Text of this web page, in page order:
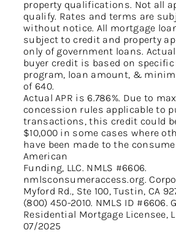
property qualifications. Not all
qualify. Rates and terms are
without notice. All mortgage
subject to credit and property
only of government loans.
buyer credit is based on specific
program, loan amount, &
of 640.
Actual APR is 6.786%. Due to
concession rules applicable to
transactions, this credit could
$10,000 in some cases where
have been made to the
American
Funding, LLC. NMLS #6606.
nmlsconsumeraccess.org.
Myford Rd., Ste 100, Tustin, CA
(800) 450-2010. NMLS ID #6606.
Residential Mortgage Licensee,
07/2025